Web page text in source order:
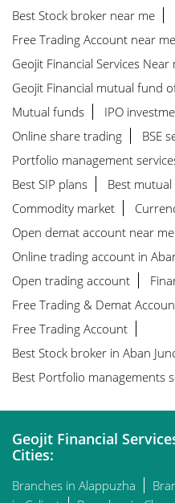
Best Stock broker near me
Free Trading Account near me
Geojit Financial Services Near
Geojit Financial mutual fund
Mutual funds
IPO
Online share trading
BSE
Portfolio management
Best SIP plans
Best
Commodity market
Open demat account near me
Online trading account in
Open trading account
Free Trading & Demat
Free Trading Account
Best Stock broker in Aban
Best Portfolio managements
Geojit Financial
Cities:
Branches in Alappuzha